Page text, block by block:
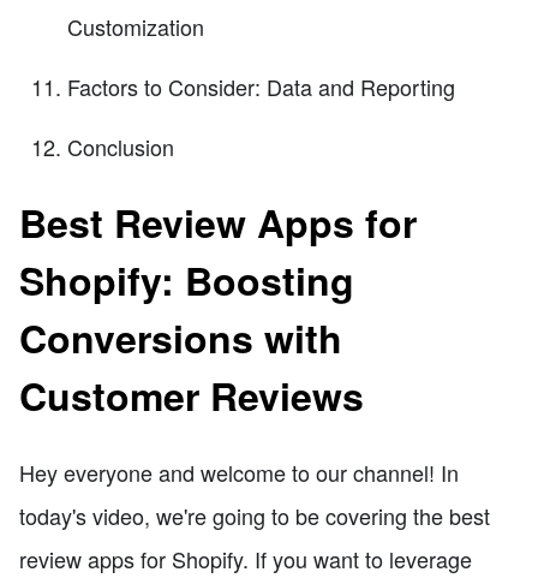
Customization
Factors to Consider: Data and Reporting
Conclusion
Best Review Apps for
Shopify: Boosting
Conversions with
Customer Reviews
Hey everyone and welcome to our channel! In
today's video, we're going to be covering the best
review apps for Shopify. If you want to leverage